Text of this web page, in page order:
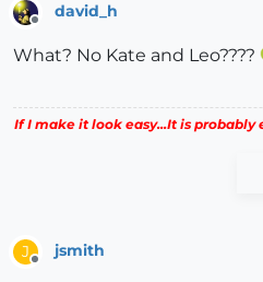
david_h
What? No Kate and Leo????
If I make it look easy...It is probably
J jsmith